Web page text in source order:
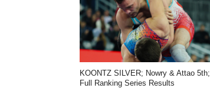
KOONTZ SILVER; Nowry & Attao 5th;
Full Ranking Series Results